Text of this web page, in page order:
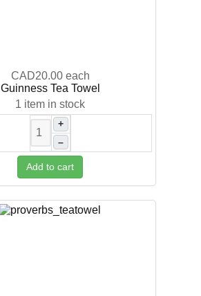
CAD20.00 each
Guinness Tea Towel
1 item in stock
+
–
Add to cart